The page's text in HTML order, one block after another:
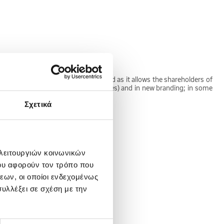
Σχετικά
κοινωνικών
αφορούν τον τρόπο που
οι οποίοι ενδεχομένως
σε σχέση με την
target. Stock swap is often used as it allows the shareholders of
names of the original companies) and in new branding; in some
is usually less than unity.